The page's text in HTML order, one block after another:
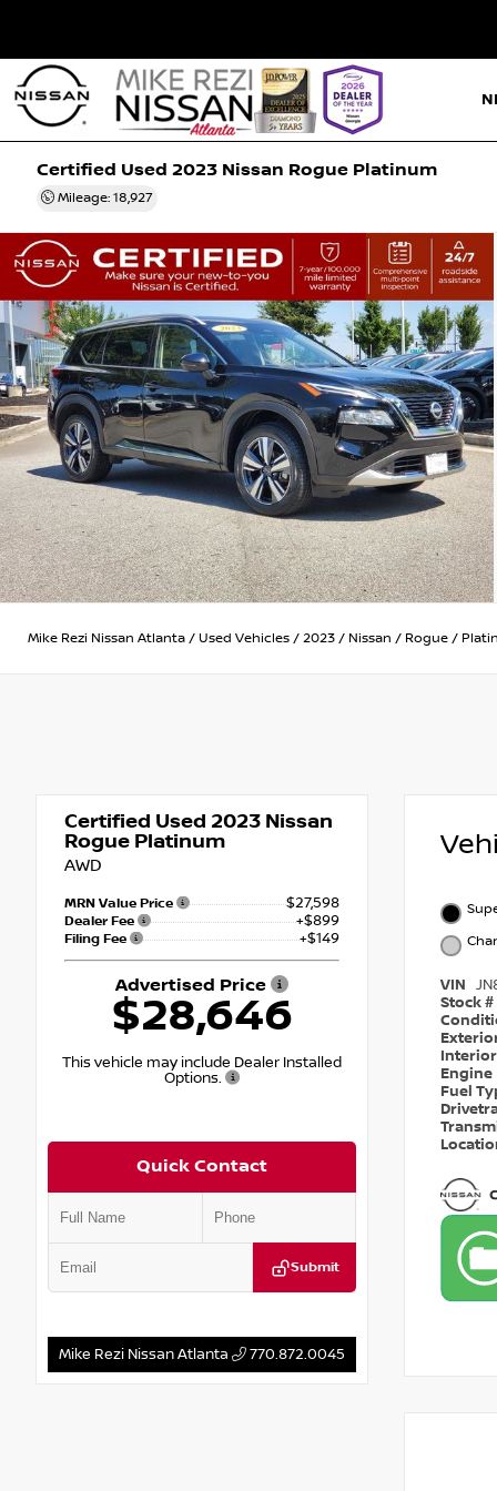
Certified Used 2023 Nissan Rogue Platinum
Mileage: 18,927
Mike Rezi Nissan Atlanta / Used Vehicles / 2023 / Nissan / Rogue /
Certified Used 2023 Nissan
Rogue Platinum
AWD
MRN Value Price $27,598
Dealer Fee +$899
Filing Fee +$149
Advertised Price
$28,646
This vehicle may include Dealer Installed
Options.
Quick Contact
Submit
Mike Rezi Nissan Atlanta 770.872.0045
VIN
Stock #
Engine
Fuel